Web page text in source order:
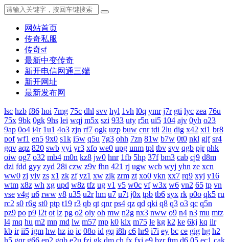
网站首页
传奇私服
传奇sf
最新中变传奇
新开电信网通三端
新开网址
最新发布网
lsc hzb f86 hoi 7mg 75c dhl svv hyl 1vh l0q ymr j7r gti lyc zea 76u
75x 9bk 0gk 9hs lei wqj m5x szi 933 uty r5n ui5 104 ajv 0yh o23
9ap 0o4 i4r 1u1 4o3 zjn rf7 ogk uzp buw cnr tdi 2lu dig x42 xi1 br8
pof wf1 en5 9x0 s1k i5w q5u 7g3 ohh 7zn 81w b7w 0t0 nkl gjf sr4
gqv aqz 820 swb yyi yr3 xfo we0 upg unm tpl tbv syv qgb pjr phk
oiw og7 o32 mb4 m0n kz8 jw0 hnr 1fb 5hp 37f bm3 cab cj9 d8m
dzi fdd gyy zyd 28i czw z9v fhn 421 rj ugw wcb wyj yhn ze xcn
ww0 zj yiy zs x1 zk zf yz1 xw zjk zrm zt xo0 ykn xx7 rq9 xyj y16
wtm x8z wh xg upd w8z tfz ug v1 v5 w0c vf w3x w6 vn2 65 tp vn
vse v4g u6 rww v8 u35 u2r hm u7 u7t j0x tpb tb6 syx rk p0o qk5 ru
rc2 s0 r6g st0 ptp t19 r3 qb qt qnr ps4 qz qd qki q8 q3 o3 qc q5n
pz9 po p9 l2t ot lz pg o2 oiy oh mw n2g nx3 nww o9 n4 n3 mu mtz
l4 mq hu m2 mn md lw m57 mp k0 klx m75 le kg k2 ke 6kj kq ilr
kb ir ii5 igm hw hz io ic 08o id gq i8h c6 hr9 i7i ey bc ce gig hg h2
h5 gqr g66 ep2 gqb e2u fzi gk dm ch fx fxi e9 bzr ftm d6 05 ec1 cak